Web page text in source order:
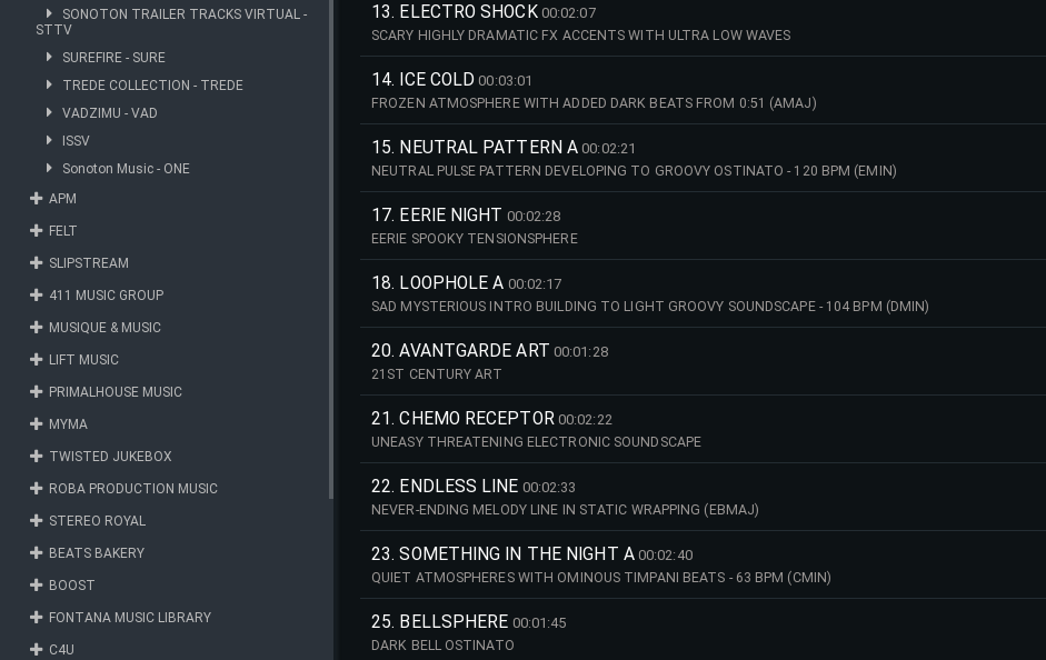
13. ELECTRO SHOCK 00:02:07
SCARY HIGHLY DRAMATIC FX ACCENTS WITH ULTRA LOW WAVES
14. ICE COLD 00:03:01
FROZEN ATMOSPHERE WITH ADDED DARK BEATS FROM 0:51 (AMAJ)
15. NEUTRAL PATTERN A 00:02:21
NEUTRAL PULSE PATTERN DEVELOPING TO GROOVY OSTINATO - 120 BPM (EMIN)
17. EERIE NIGHT 00:02:28
EERIE SPOOKY TENSIONSPHERE
18. LOOPHOLE A 00:02:17
SAD MYSTERIOUS INTRO BUILDING TO LIGHT GROOVY SOUNDSCAPE - 104 BPM (DMIN)
20. AVANTGARDE ART 00:01:28
21ST CENTURY ART
21. CHEMO RECEPTOR 00:02:22
UNEASY THREATENING ELECTRONIC SOUNDSCAPE
22. ENDLESS LINE 00:02:33
NEVER-ENDING MELODY LINE IN STATIC WRAPPING (EBMAJ)
23. SOMETHING IN THE NIGHT A 00:02:40
QUIET ATMOSPHERES WITH OMINOUS TIMPANI BEATS - 63 BPM (CMIN)
25. BELLSPHERE 00:01:45
DARK BELL OSTINATO
SONOTON TRAILER TRACKS VIRTUAL -
STTV
SUREFIRE - SURE
TREDE COLLECTION - TREDE
VADZIMU - VAD
ISSV
Sonoton Music - ONE
APM
FELT
SLIPSTREAM
411 MUSIC GROUP
MUSIQUE & MUSIC
LIFT MUSIC
PRIMALHOUSE MUSIC
MYMA
TWISTED JUKEBOX
ROBA PRODUCTION MUSIC
STEREO ROYAL
BEATS BAKERY
BOOST
FONTANA MUSIC LIBRARY
C4U